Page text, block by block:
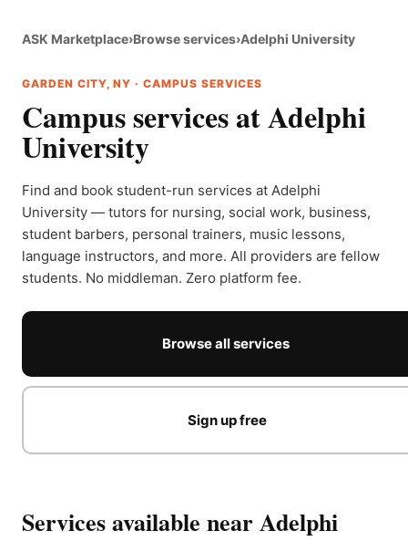
ASK Marketplace›Browse services›Adelphi University
GARDEN CITY, NY · CAMPUS SERVICES
Campus services at Adelphi
University
Find and book student-run services at Adelphi
University — tutors for nursing, social work, business,
student barbers, personal trainers, music lessons,
language instructors, and more. All providers are fellow
students. No middleman. Zero platform fee.
Browse all services
Sign up free
Services available near Adelphi